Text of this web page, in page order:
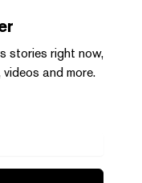
stories right now,
and more.